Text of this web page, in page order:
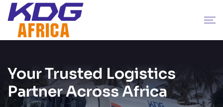
Your Trusted Logistics
Partner Across Africa